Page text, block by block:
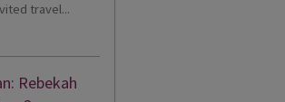
travel...
Rebekah